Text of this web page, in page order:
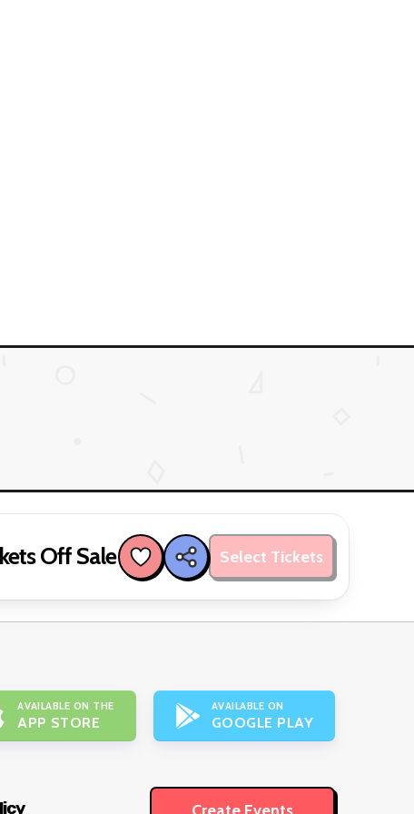
Off Sale Select Tickets
AVAILABLE ON THE
APP STORE
AVAILABLE ON
GOOGLE PLAY